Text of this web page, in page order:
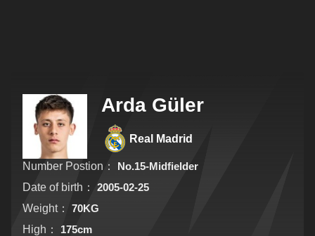
Arda Güler
Real Madrid
Number Postion：
No.15-Midfielder
Date of birth：
2005-02-25
Weight：
70KG
High：
175cm